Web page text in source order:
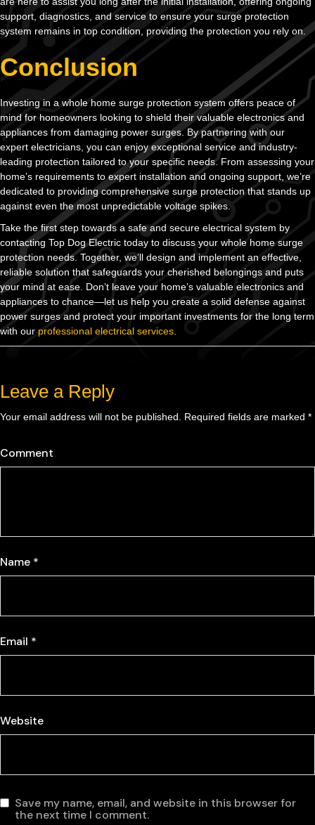
support, diagnostics, and service to ensure your surge protection
system remains in top condition, providing the protection you rely on.
Conclusion
Investing in a whole home surge protection system offers peace of
mind for homeowners looking to shield their valuable electronics and
appliances from damaging power surges. By partnering with our
expert electricians, you can enjoy exceptional service and industry-
leading protection tailored to your specific needs. From assessing your
home’s requirements to expert installation and ongoing support, we’re
dedicated to providing comprehensive surge protection that stands up
against even the most unpredictable voltage spikes.
Take the first step towards a safe and secure electrical system by
contacting Top Dog Electric today to discuss your whole home surge
protection needs. Together, we’ll design and implement an effective,
reliable solution that safeguards your cherished belongings and puts
your mind at ease. Don’t leave your home’s valuable electronics and
appliances to chance—let us help you create a solid defense against
power surges and protect your important investments for the long term
with our professional electrical services.
Leave a Reply
Your email address will not be published. Required fields are marked *
Comment
Name *
Email *
Website
Save my name, email, and website in this browser for
the next time I comment.